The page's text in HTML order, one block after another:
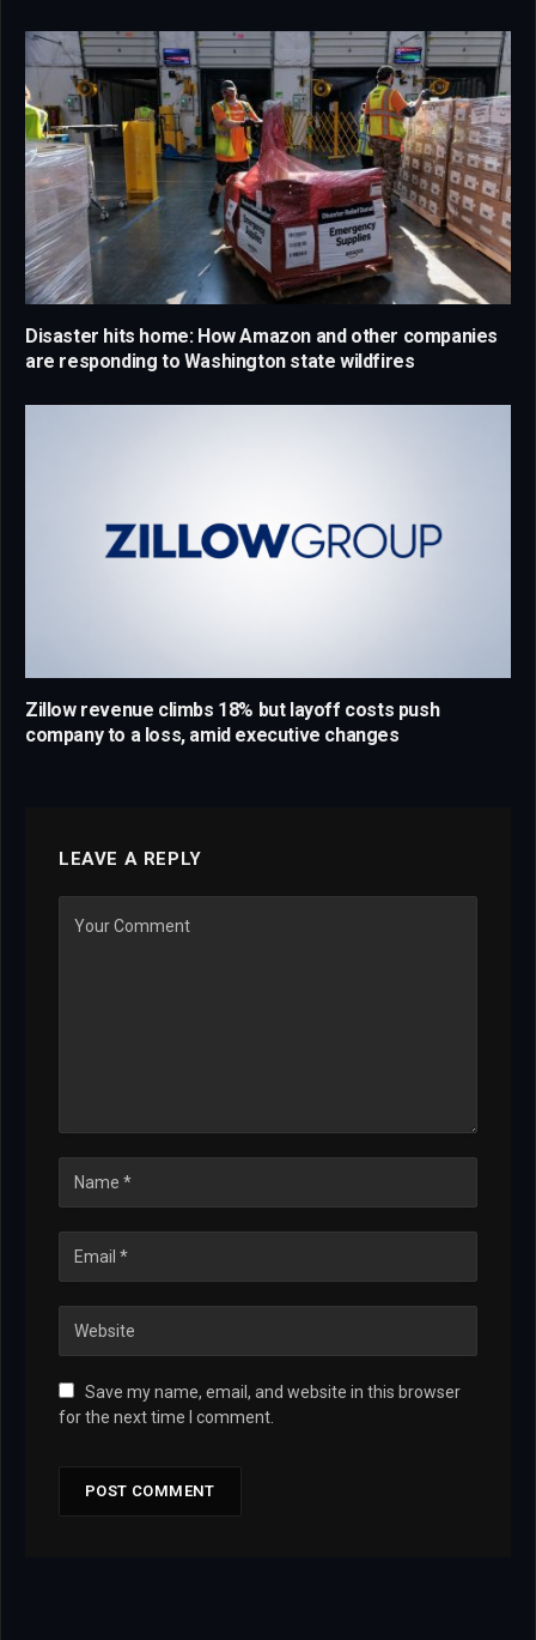
Disaster hits home: How Amazon and other companies
are responding to Washington state wildfires
Zillow revenue climbs 18% but layoff costs push
company to a loss, amid executive changes
LEAVE A REPLY
Save my name, email, and website in this browser
for the next time I comment.